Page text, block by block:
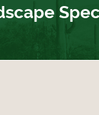
Twitter